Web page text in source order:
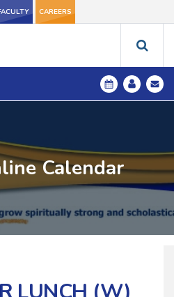
CAREERS
Calendar